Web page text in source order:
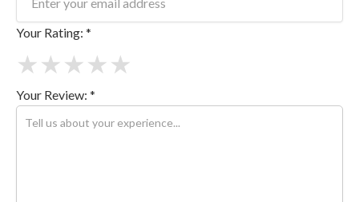
Your Rating: *
★
★
★
★
★
Your Review: *